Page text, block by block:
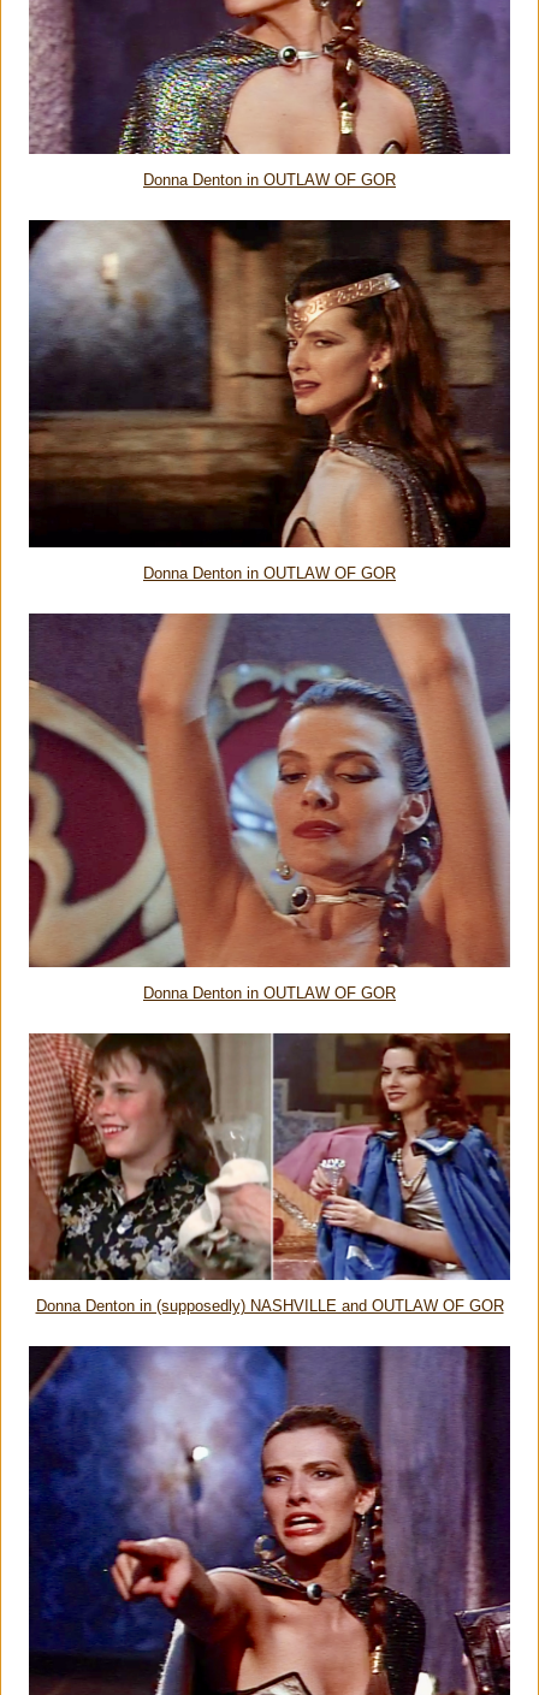
Donna Denton in OUTLAW OF GOR
Donna Denton in OUTLAW OF GOR
Donna Denton in OUTLAW OF GOR
Donna Denton in (supposedly) NASHVILLE and OUTLAW OF GOR